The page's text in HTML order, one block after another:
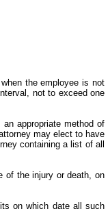
the employee is not
not to exceed one
appropriate method of
may elect to have
containing a list of all
of the injury or death, on
on which date all such